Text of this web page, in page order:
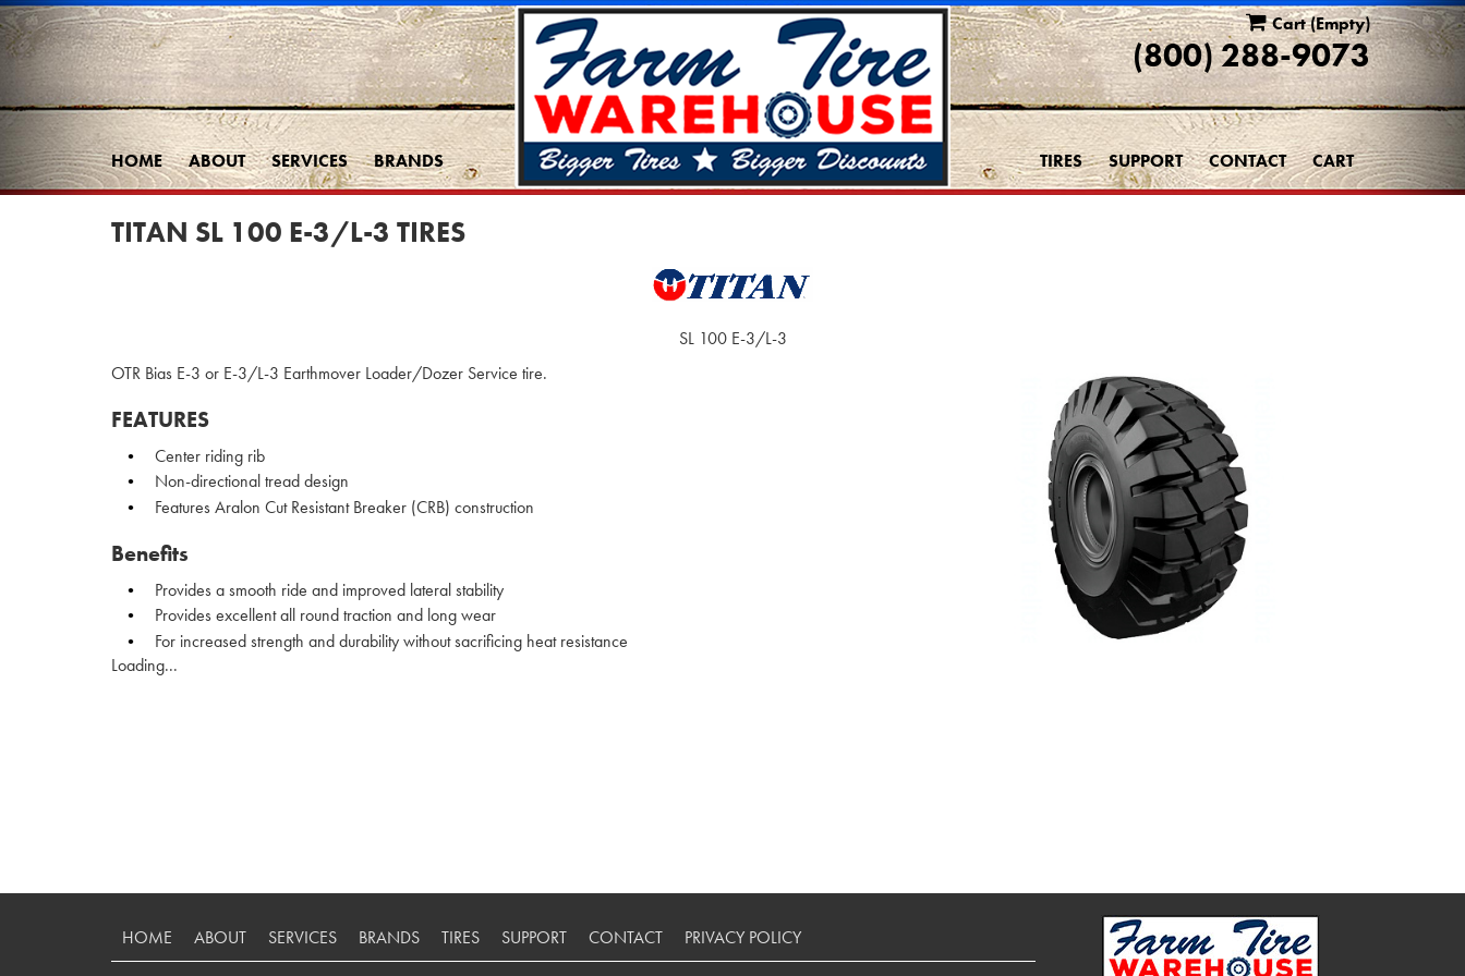
Cart(Empty)
(800) 288-9073
HOME ABOUT SERVICES BRANDS TIRES SUPPORT CONTACT CART
TITAN SL 100 E-3/L-3 TIRES
OTR Bias E-3 or E-3/L-3 Earthmover Loader/Dozer Service tire.
FEATURES
Center riding rib
Non-directional tread design
Features Aralon Cut Resistant Breaker (CRB) construction
Benefits
Provides a smooth ride and improved lateral stability
Provides excellent all round traction and long wear
For increased strength and durability without sacrificing heat resistance
Loading...
SL 100 E-3/L-3
HOME ABOUT SERVICES BRANDS TIRES SUPPORT CONTACT PRIVACY POLICY